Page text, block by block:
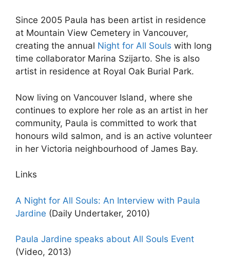
Since 2005 Paula has been artist in residence
at Mountain View Cemetery in Vancouver,
creating the annual Night for All Souls with long
time collaborator Marina Szijarto. She is also
artist in residence at Royal Oak Burial Park.
Now living on Vancouver Island, where she
continues to explore her role as an artist in her
community, Paula is committed to work that
honours wild salmon, and is an active volunteer
in her Victoria neighbourhood of James Bay.
Links
A Night for All Souls: An Interview with Paula
Jardine (Daily Undertaker, 2010)
Paula Jardine speaks about All Souls Event
(Video, 2013)